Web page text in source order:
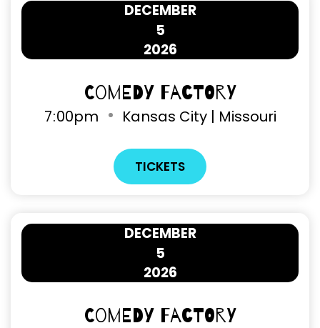
5
DECEMBER
2026
Comedy Factory
7:00pm Kansas City | Missouri
TICKETS
5
DECEMBER
2026
Comedy Factory